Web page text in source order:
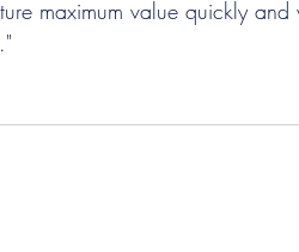
maximum value quickly and